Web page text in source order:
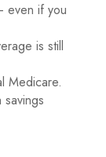
even if you
is still
Medicare.